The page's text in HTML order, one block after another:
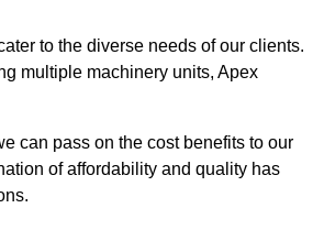
to the diverse needs of our clients.
multiple machinery units, Apex
can pass on the cost benefits to our
of affordability and quality has